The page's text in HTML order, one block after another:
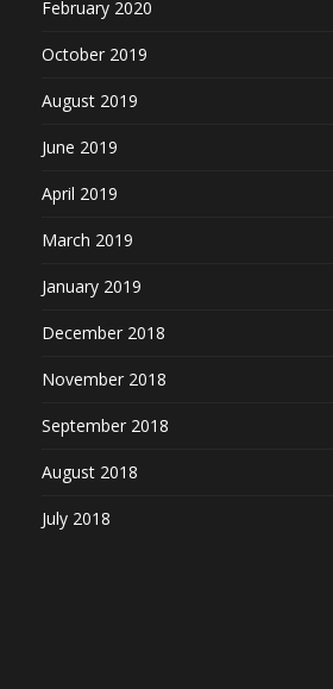
February 2020
October 2019
August 2019
June 2019
April 2019
March 2019
January 2019
December 2018
November 2018
September 2018
August 2018
July 2018